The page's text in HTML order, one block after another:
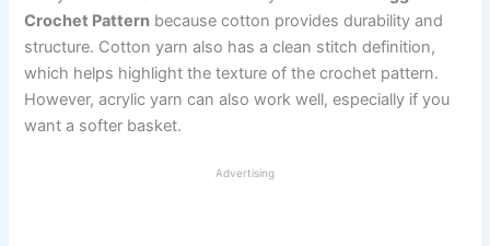
Crochet Pattern because cotton provides durability and
structure. Cotton yarn also has a clean stitch definition,
which helps highlight the texture of the crochet pattern.
However, acrylic yarn can also work well, especially if you
want a softer basket.
Advertising